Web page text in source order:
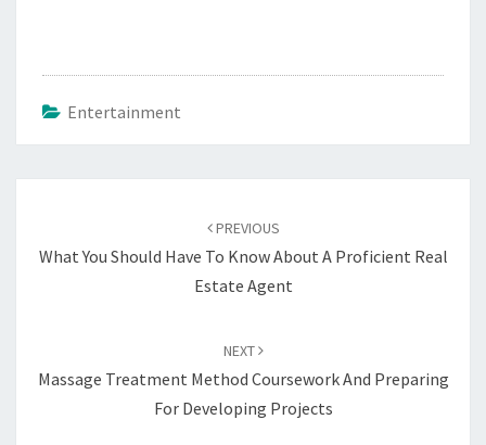
Entertainment
PREVIOUS
What You Should Have To Know About A Proficient Real
Estate Agent
NEXT
Massage Treatment Method Coursework And Preparing
For Developing Projects